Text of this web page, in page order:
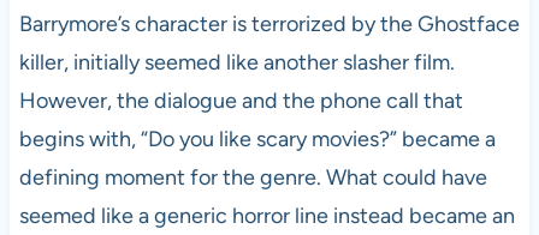
Barrymore’s character is terrorized by the Ghostface
killer, initially seemed like another slasher film.
However, the dialogue and the phone call that
begins with, “Do you like scary movies?” became a
defining moment for the genre. What could have
seemed like a generic horror line instead became an